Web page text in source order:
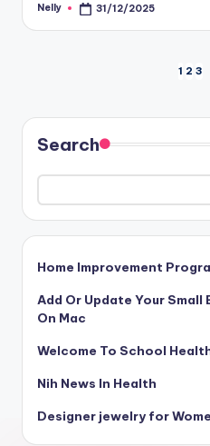
Posted
Nelly 31/12/2025
pagination
1 2 3
Search
Home Improvement
Add Or Update Your Small
On Mac
Welcome To School
Nih News In Health
Designer jewelry for